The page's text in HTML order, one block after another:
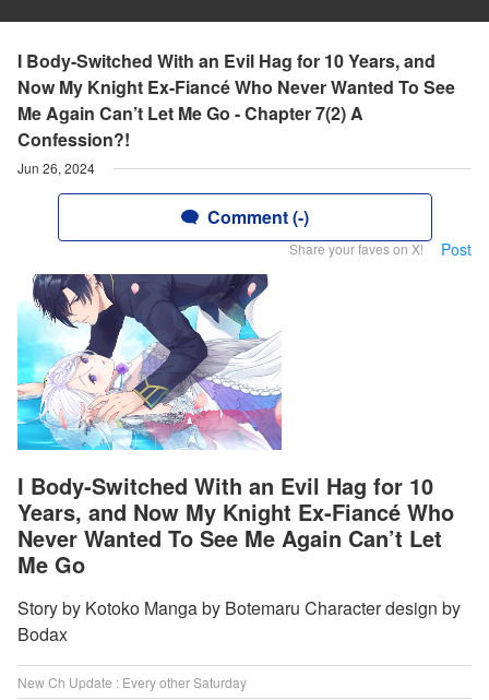
I Body-Switched With an Evil Hag for 10 Years, and
Now My Knight Ex-Fiancé Who Never Wanted To See
Me Again Can’t Let Me Go - Chapter 7(2) A
Confession?!
Jun 26, 2024
Comment (-)
Share your faves on X! Post
I Body-Switched With an Evil Hag for 10
Years, and Now My Knight Ex-Fiancé Who
Never Wanted To See Me Again Can’t Let
Me Go
Story by Kotoko Manga by Botemaru Character design by
Bodax
New Ch Update : Every other Saturday